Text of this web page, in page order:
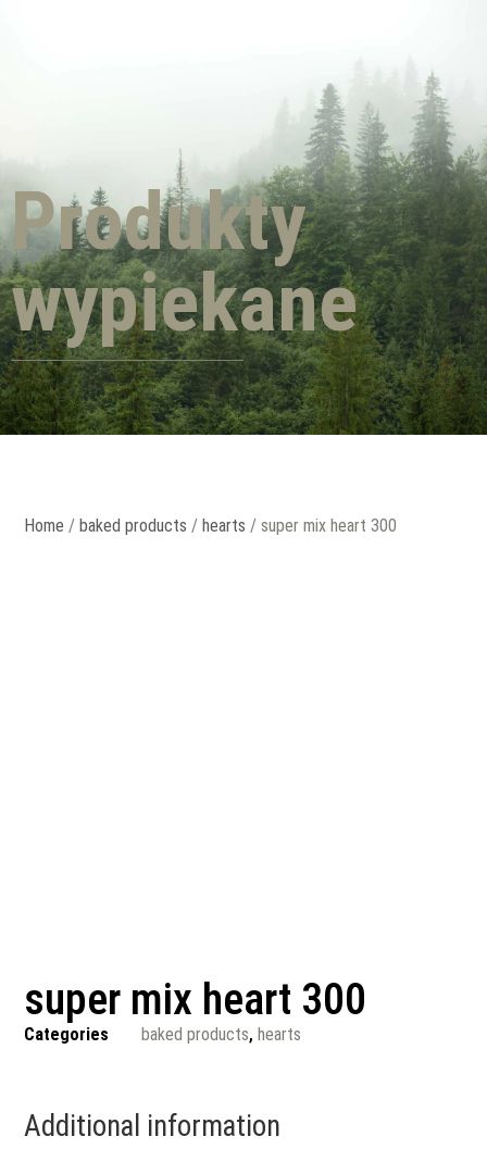
Produkty
wypiekane
Home / baked products / hearts / super mix heart 300
super mix heart 300
Categories baked products,hearts
Additional information